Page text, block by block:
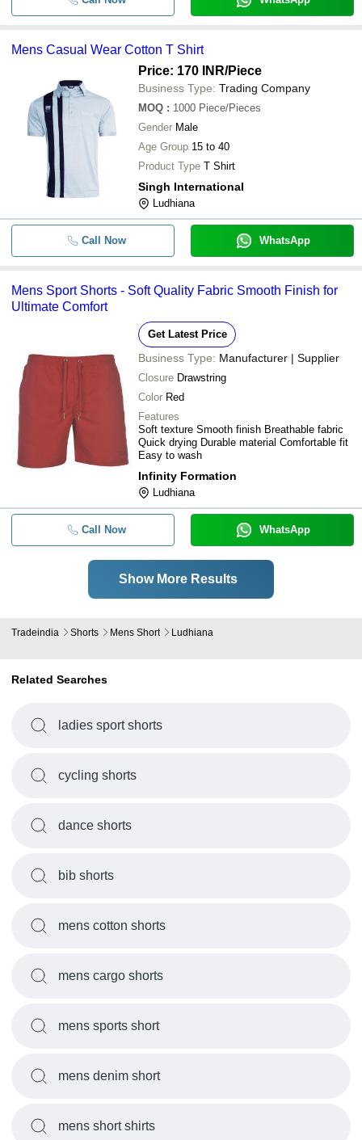
Mens Casual Wear Cotton T Shirt
Price: 170 INR/Piece
Business Type: Trading Company
MOQ : 1000 Piece/Pieces
Gender Male
Age Group 15 to 40
Product Type T Shirt
Singh International
Ludhiana
Call Now WhatsApp
Mens Sport Shorts - Soft Quality Fabric Smooth Finish for
Ultimate Comfort
Get Latest Price
Business Type: Manufacturer | Supplier
Closure Drawstring
Color Red
Features
Soft texture Smooth finish Breathable fabric
Quick drying Durable material Comfortable fit
Easy to wash
Infinity Formation
Ludhiana
Call Now WhatsApp
Show More Results
Tradeindia Shorts Mens Short Ludhiana
Related Searches
ladies sport shorts
cycling shorts
dance shorts
bib shorts
mens cotton shorts
mens cargo shorts
mens sports short
mens denim short
mens short shirts